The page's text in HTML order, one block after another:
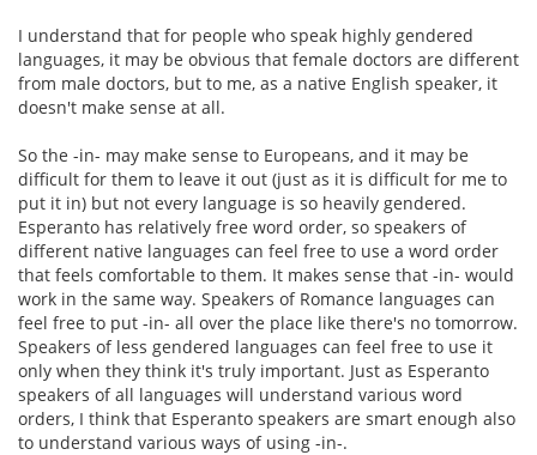
I understand that for people who speak highly gendered
languages, it may be obvious that female doctors are different
from male doctors, but to me, as a native English speaker, it
doesn't make sense at all.
So the -in- may make sense to Europeans, and it may be
difficult for them to leave it out (just as it is difficult for me to
put it in) but not every language is so heavily gendered.
Esperanto has relatively free word order, so speakers of
different native languages can feel free to use a word order
that feels comfortable to them. It makes sense that -in- would
work in the same way. Speakers of Romance languages can
feel free to put -in- all over the place like there's no tomorrow.
Speakers of less gendered languages can feel free to use it
only when they think it's truly important. Just as Esperanto
speakers of all languages will understand various word
orders, I think that Esperanto speakers are smart enough also
to understand various ways of using -in-.